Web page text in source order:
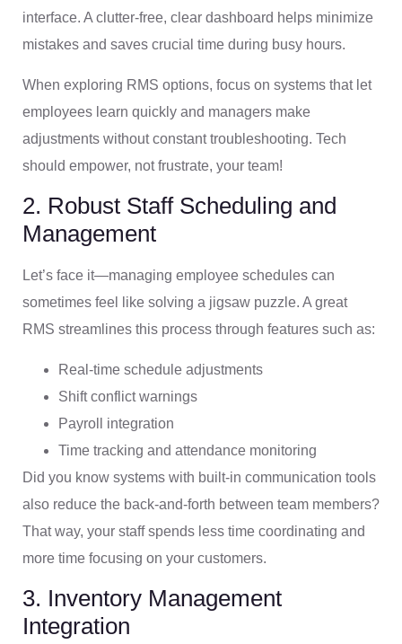
interface. A clutter-free, clear dashboard helps minimize
mistakes and saves crucial time during busy hours.
When exploring RMS options, focus on systems that let
employees learn quickly and managers make
adjustments without constant troubleshooting. Tech
should empower, not frustrate, your team!
2. Robust Staff Scheduling and
Management
Let’s face it—managing employee schedules can
sometimes feel like solving a jigsaw puzzle. A great
RMS streamlines this process through features such as:
Real-time schedule adjustments
Shift conflict warnings
Payroll integration
Time tracking and attendance monitoring
Did you know systems with built-in communication tools
also reduce the back-and-forth between team members?
That way, your staff spends less time coordinating and
more time focusing on your customers.
3. Inventory Management
Integration